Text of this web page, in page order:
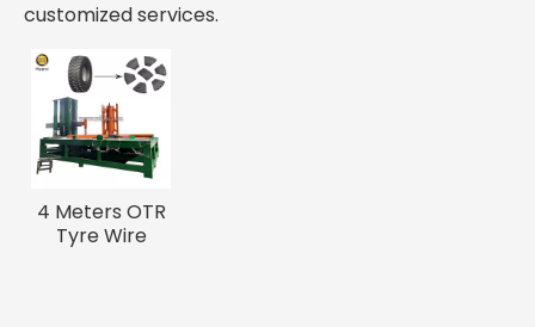
customized services.
4 Meters OTR
Tyre Wire